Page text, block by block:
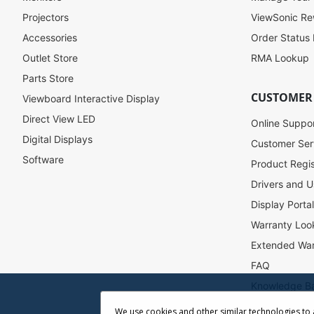
o
O
u
N
e
w
l
e
Projectors
Accessories
Outlet Store
Parts Store
Viewboard Interactive Display
Direct View LED
Digital Displays
Software
ViewSonic
Order Status
RMA Lookup
Online
Customer
Product
Drivers and
Display
Warranty
Extended
FAQ
Accessibility
We use cookies and other similar technologies